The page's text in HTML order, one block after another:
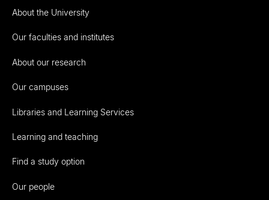
About the University
Our faculties and institutes
About our research
Our campuses
Libraries and Learning Services
Learning and teaching
Find a study option
Our people